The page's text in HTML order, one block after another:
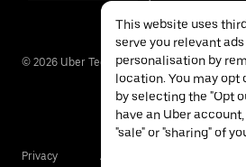
© 2026 Uber Technologies Inc.
Privacy Accessibility
This website uses
serve you relevant
personalisation by
location. You may opt
by selecting the "Opt
have an Uber
"sale" or "sharing" of